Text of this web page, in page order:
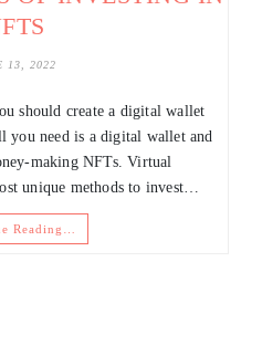
13, 2022
should create a digital wallet
you need is a digital wallet and
making NFTs. Virtual
unique methods to invest…
Reading…